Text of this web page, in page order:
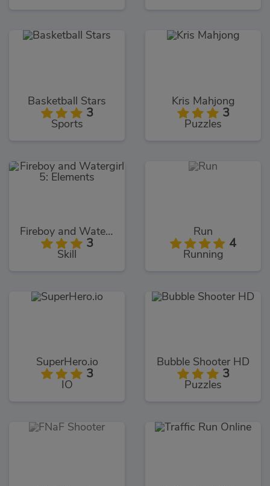
Basketball Stars
3
Sports
Kris Mahjong
3
Puzzles
Fireboy and Watergirl 5: Elements
3
Skill
Run
4
Running
SuperHero.io
3
IO
Bubble Shooter HD
3
Puzzles